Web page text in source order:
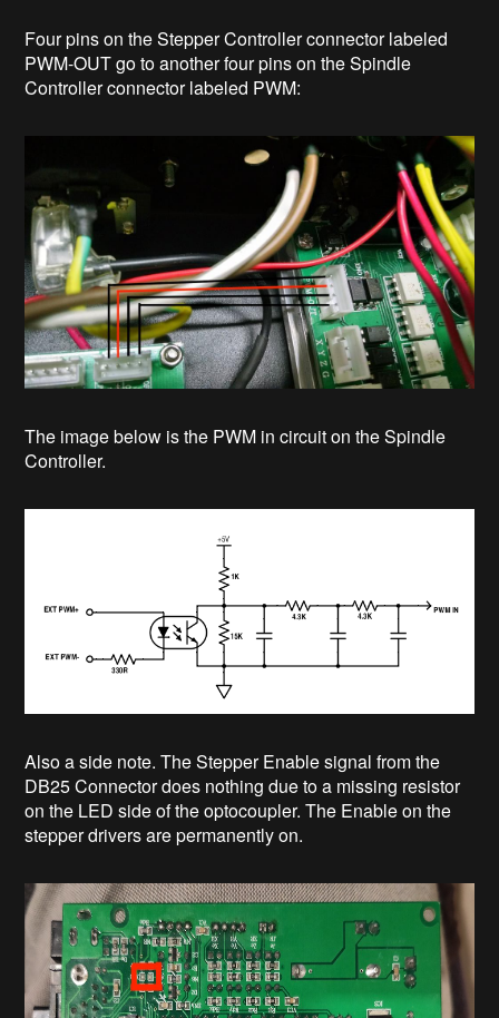
Four pins on the Stepper Controller connector labeled
PWM-OUT go to another four pins on the Spindle
Controller connector labeled PWM:
The image below is the PWM in circuit on the Spindle
Controller.
Also a side note. The Stepper Enable signal from the
DB25 Connector does nothing due to a missing resistor
on the LED side of the optocoupler. The Enable on the
stepper drivers are permanently on.